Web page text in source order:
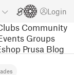
Login
Community
Groups
Prusa Blog